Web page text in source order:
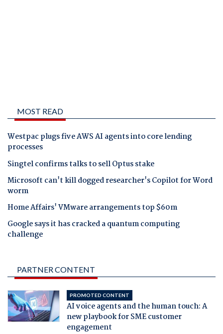
MOST READ
Westpac plugs five AWS AI agents into core lending
processes
Singtel confirms talks to sell Optus stake
Microsoft can't kill dogged researcher's Copilot for Word
worm
Home Affairs' VMware arrangements top $60m
Google says it has cracked a quantum computing
challenge
PARTNER CONTENT
PROMOTED CONTENT
AI voice agents and the human touch: A
new playbook for SME customer
engagement